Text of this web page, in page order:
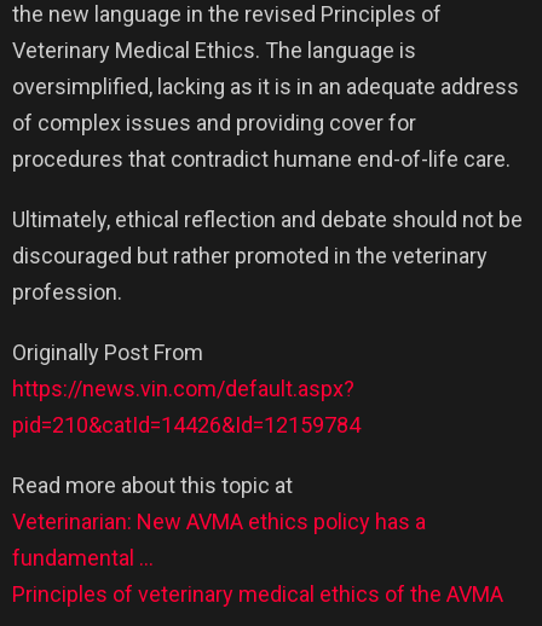
the new language in the revised Principles of
Veterinary Medical Ethics. The language is
oversimplified, lacking as it is in an adequate address
of complex issues and providing cover for
procedures that contradict humane end-of-life care.
Ultimately, ethical reflection and debate should not be
discouraged but rather promoted in the veterinary
profession.
Originally Post From
https://news.vin.com/default.aspx?
pid=210&catId=14426&Id=12159784
Read more about this topic at
Veterinarian: New AVMA ethics policy has a
fundamental …
Principles of veterinary medical ethics of the AVMA